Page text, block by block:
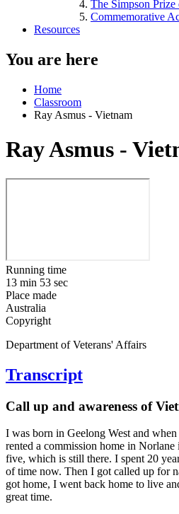
The Simpson Prize
Commemorative
Resources
You are here
Home
Classroom
Ray Asmus - Vietnam
Ray Asmus -
Running time
13 min 53 sec
Place made
Australia
Copyright
Department of Veterans' Affairs
Transcript
Call up and awareness of
I was born in Geelong West and
rented a commission home in
five, which is still there. I spent 20
of time now. Then I got called up for
got home, I went back home to live
great time.